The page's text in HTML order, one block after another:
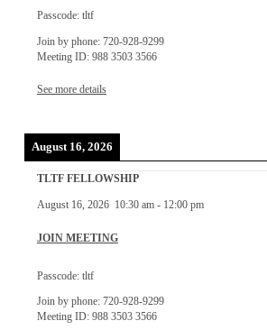
Passcode: tltf
Join by phone: 720-928-9299
Meeting ID: 988 3503 3566
See more details
August 16, 2026
TLTF FELLOWSHIP
August 16, 2026 10:30 am- 12:00 pm
JOIN MEETING
Passcode: tltf
Join by phone: 720-928-9299
Meeting ID: 988 3503 3566